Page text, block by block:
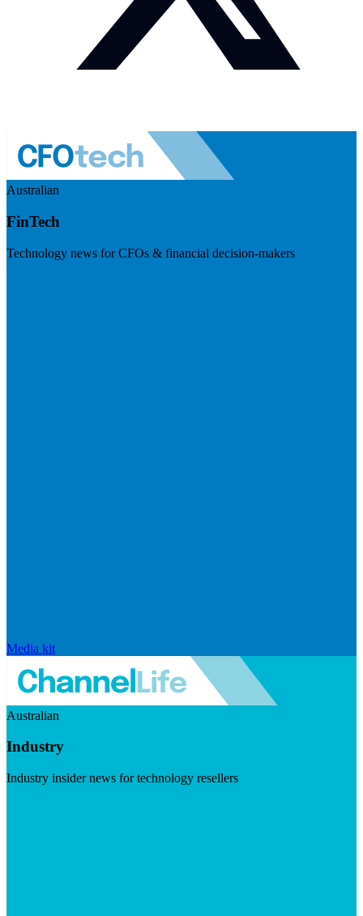
Australian
FinTech
Technology news for CFOs & financial decision-makers
Media kit
Australian
Industry
Industry insider news for technology resellers